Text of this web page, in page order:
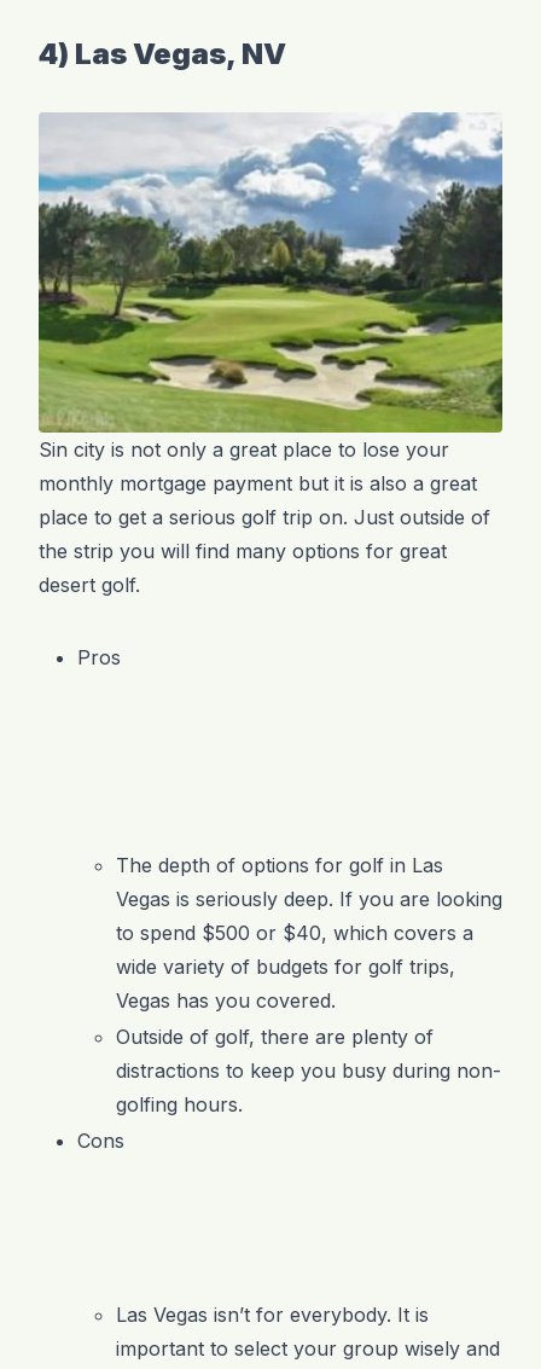
4) Las Vegas, NV
Sin city is not only a great place to lose your
monthly mortgage payment but it is also a great
place to get a serious golf trip on. Just outside of
the strip you will find many options for great
desert golf.
Pros
The depth of options for golf in Las
Vegas is seriously deep. If you are looking
to spend $500 or $40, which covers a
wide variety of budgets for golf trips,
Vegas has you covered.
Outside of golf, there are plenty of
distractions to keep you busy during non-
golfing hours.
Cons
Las Vegas isn’t for everybody. It is
important to select your group wisely and